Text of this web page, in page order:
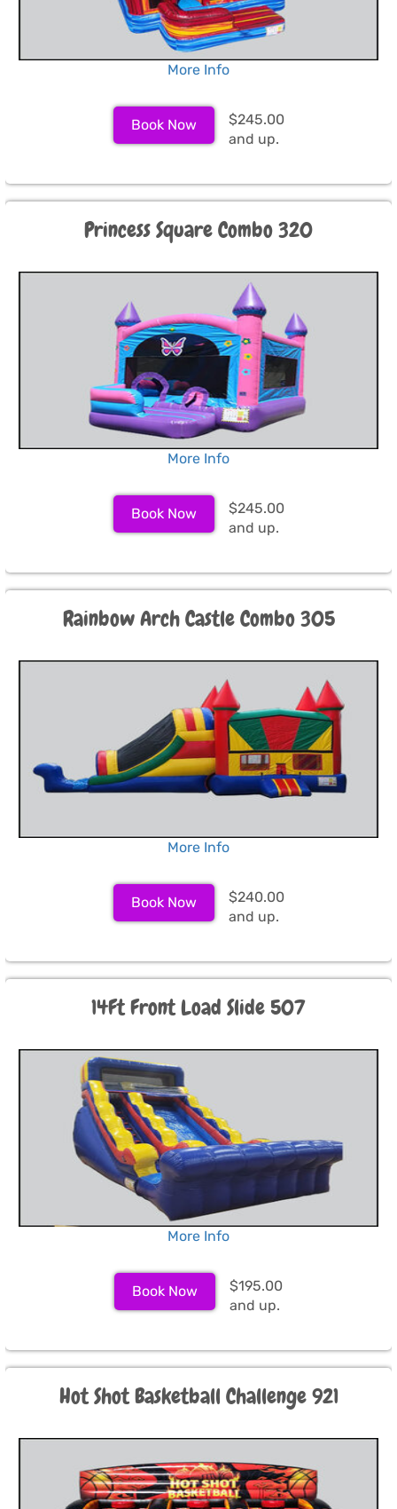
More Info
Book Now
$245.00
and up.
Princess Square Combo 320
More Info
Book Now
$245.00
and up.
Rainbow Arch Castle Combo 305
More Info
Book Now
$240.00
and up.
14Ft Front Load Slide 507
More Info
Book Now
$195.00
and up.
Hot Shot Basketball Challenge 921